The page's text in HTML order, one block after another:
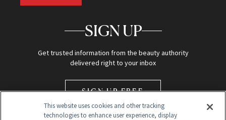
SIGN UP
Get trusted information from the beauty authority
delivered right to your inbox
SIGN UP FREE
This website uses cookies and other tracking
technologies to enhance user experience, display